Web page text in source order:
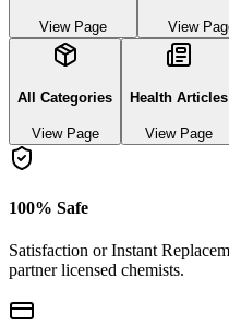
View Page View
All Categories
View Page
Health Articles
View Page
100% Safe
Satisfaction or Instant
partner licensed chemists.